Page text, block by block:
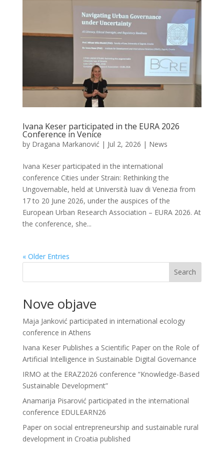
Ivana Keser participated in the EURA 2026
Conference in Venice
by Dragana Markanović | Jul 2, 2026 | News
Ivana Keser participated in the international
conference Cities under Strain: Rethinking the
Ungovernable, held at Università Iuav di Venezia from
17 to 20 June 2026, under the auspices of the
European Urban Research Association – EURA 2026. At
the conference, she...
« Older Entries
Search
Nove objave
Maja Janković participated in international ecology
conference in Athens
Ivana Keser Publishes a Scientific Paper on the Role of
Artificial Intelligence in Sustainable Digital Governance
IRMO at the ERAZ2026 conference “Knowledge-Based
Sustainable Development”
Anamarija Pisarović participated in the international
conference EDULEARN26
Paper on social entrepreneurship and sustainable rural
development in Croatia published